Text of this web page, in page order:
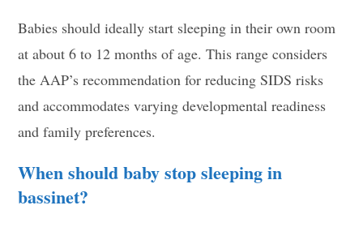
Babies should ideally start sleeping in their own room
at about 6 to 12 months of age. This range considers
the AAP’s recommendation for reducing SIDS risks
and accommodates varying developmental readiness
and family preferences.
When should baby stop sleeping in
bassinet?